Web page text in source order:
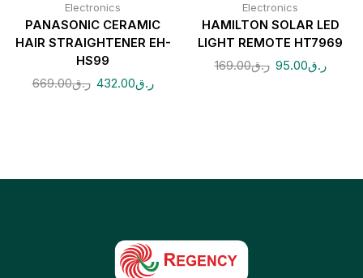
Electronics
PANASONIC CERAMIC
HAIR STRAIGHTENER EH-
HS99
ر.ق669.00 ر.ق432.00
Electronics
HAMILTON SOLAR LED
LIGHT REMOTE HT7969
ر.ق169.00 ر.ق95.00